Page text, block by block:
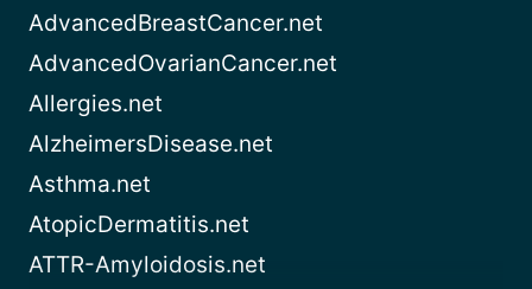
AdvancedBreastCancer.net
AdvancedOvarianCancer.net
Allergies.net
AlzheimersDisease.net
Asthma.net
AtopicDermatitis.net
ATTR-Amyloidosis.net